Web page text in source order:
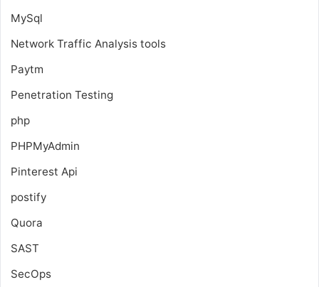
MySql
Network Traffic Analysis tools
Paytm
Penetration Testing
php
PHPMyAdmin
Pinterest Api
postify
Quora
SAST
SecOps